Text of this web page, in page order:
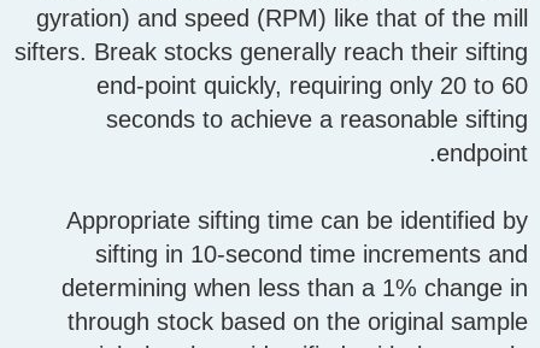
gyration) and speed (RPM) like that of the mill
sifters. Break stocks generally reach their sifting
end-point quickly, requiring only 20 to 60
seconds to achieve a reasonable sifting
endpoint.
Appropriate sifting time can be identified by
sifting in 10-second time increments and
determining when less than a 1% change in
through stock based on the original sample